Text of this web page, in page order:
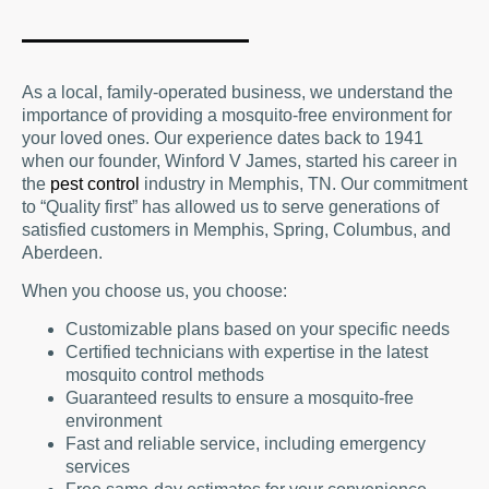
As a local, family-operated business, we understand the
importance of providing a mosquito-free environment for
your loved ones. Our experience dates back to 1941
when our founder, Winford V James, started his career in
the pest control industry in Memphis, TN. Our commitment
to “Quality first” has allowed us to serve generations of
satisfied customers in Memphis, Spring, Columbus, and
Aberdeen.
When you choose us, you choose:
Customizable plans based on your specific needs
Certified technicians with expertise in the latest
mosquito control methods
Guaranteed results to ensure a mosquito-free
environment
Fast and reliable service, including emergency
services